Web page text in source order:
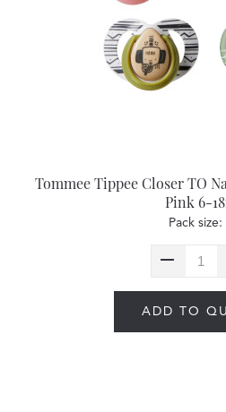
Tommee Tippee Closer TO
Pink 6-
Pack size:
ADD TO